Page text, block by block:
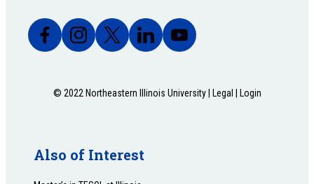
© 2022 Northeastern Illinois University | Legal Login
Also of Interest